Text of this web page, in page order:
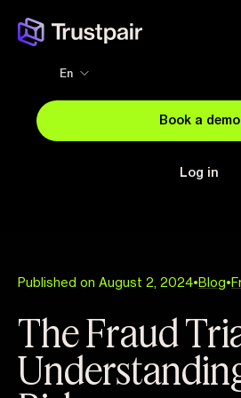
Book a demo
Log in
En
Published on August 2, 2024• Blog•
The Fraud